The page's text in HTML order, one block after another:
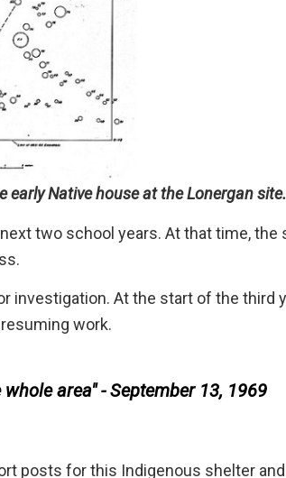
Native house at the Lonergan site.
two school years. At that time, the
investigation. At the start of the third
work.
area" - September 13, 1969
posts for this Indigenous shelter and